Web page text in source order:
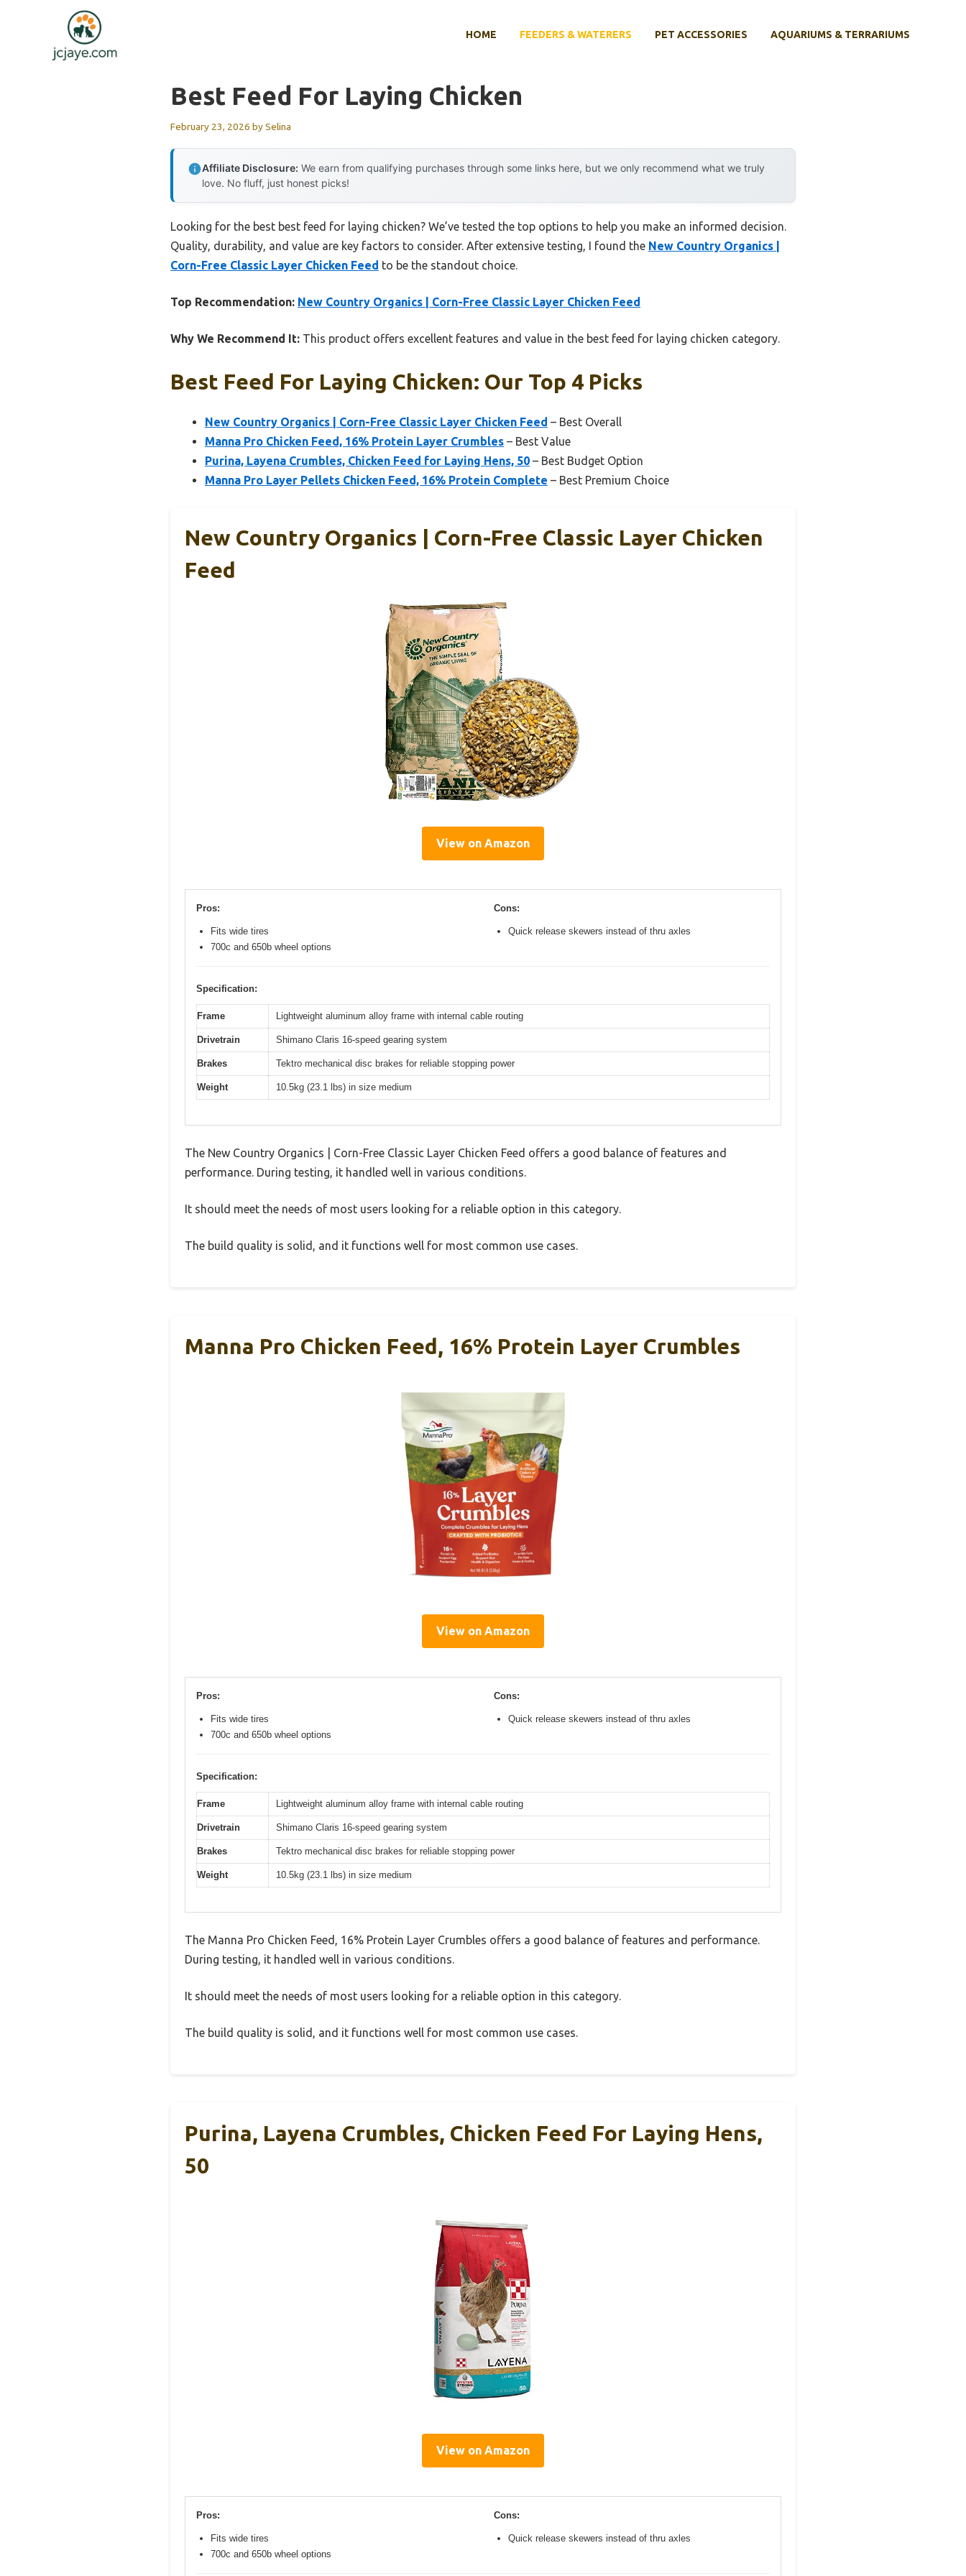
HOME FEEDERS & WATERERS PET ACCESSORIES AQUARIUMS & TERRARIUMS
Best Feed For Laying Chicken
February 23, 2026 bySelina
Affiliate Disclosure: We earn from qualifying purchases through some links here, but we only recommend what we truly
love. No fluff, just honest picks!
Looking for the best best feed for laying chicken? We’ve tested the top options to help you make an informed decision.
Quality, durability, and value are key factors to consider. After extensive testing, I found the New Country Organics |
Corn-Free Classic Layer Chicken Feed to be the standout choice.
Top Recommendation: New Country Organics | Corn-Free Classic Layer Chicken Feed
Why We Recommend It: This product offers excellent features and value in the best feed for laying chicken category.
Best Feed For Laying Chicken: Our Top 4 Picks
New Country Organics | Corn-Free Classic Layer Chicken Feed – Best Overall
Manna Pro Chicken Feed, 16% Protein Layer Crumbles – Best Value
Purina, Layena Crumbles, Chicken Feed for Laying Hens, 50 – Best Budget Option
Manna Pro Layer Pellets Chicken Feed, 16% Protein Complete – Best Premium Choice
New Country Organics | Corn-Free Classic Layer Chicken
Feed
View on Amazon
Pros:
Fits wide tires
700c and 650b wheel options
Cons:
Quick release skewers instead of thru axles
Specification:
Frame Lightweight aluminum alloy frame with internal cable routing
Drivetrain Shimano Claris 16-speed gearing system
Brakes Tektro mechanical disc brakes for reliable stopping power
Weight 10.5kg (23.1 lbs) in size medium
The New Country Organics | Corn-Free Classic Layer Chicken Feed offers a good balance of features and
performance. During testing, it handled well in various conditions.
It should meet the needs of most users looking for a reliable option in this category.
The build quality is solid, and it functions well for most common use cases.
Manna Pro Chicken Feed, 16% Protein Layer Crumbles
View on Amazon
Pros:
Fits wide tires
700c and 650b wheel options
Cons:
Quick release skewers instead of thru axles
Specification:
Frame Lightweight aluminum alloy frame with internal cable routing
Drivetrain Shimano Claris 16-speed gearing system
Brakes Tektro mechanical disc brakes for reliable stopping power
Weight 10.5kg (23.1 lbs) in size medium
The Manna Pro Chicken Feed, 16% Protein Layer Crumbles offers a good balance of features and performance.
During testing, it handled well in various conditions.
It should meet the needs of most users looking for a reliable option in this category.
The build quality is solid, and it functions well for most common use cases.
Purina, Layena Crumbles, Chicken Feed For Laying Hens,
50
View on Amazon
Pros:
Fits wide tires
700c and 650b wheel options
Cons:
Quick release skewers instead of thru axles